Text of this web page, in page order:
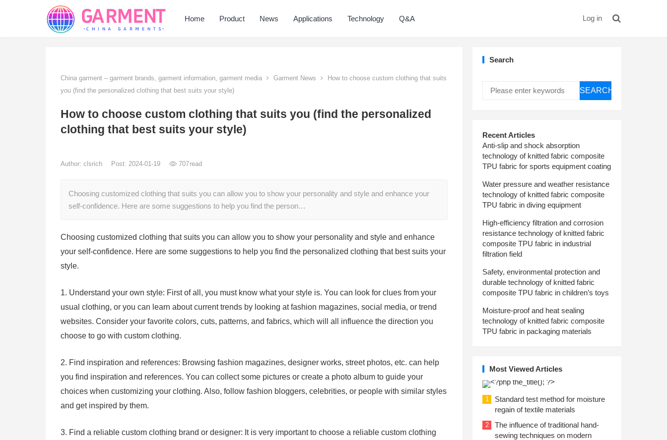
Home Product News Applications Technology Q&A Log in
China garment – garment brands, garment information, garment media Garment News
How to choose custom clothing that suits
you (find the personalized clothing that best suits your style)
How to choose custom clothing that suits you (find the personalized
clothing that best suits your style)
Author: clsrich Post: 2024-01-19 707read
Choosing customized clothing that suits you can allow you to show your personality and style and enhance your
self-confidence. Here are some suggestions to help you find the person…
Choosing customized clothing that suits you can allow you to show your personality and style and enhance
your self-confidence. Here are some suggestions to help you find the personalized clothing that best suits your
style.
1. Understand your own style: First of all, you must know what your style is. You can look for clues from your
usual clothing, or you can learn about current trends by looking at fashion magazines, social media, or trend
websites. Consider your favorite colors, cuts, patterns, and fabrics, which will all influence the direction you
choose to go with custom clothing.
2. Find inspiration and references: Browsing fashion magazines, designer works, street photos, etc. can help
you find inspiration and references. You can collect some pictures or create a photo album to guide your
choices when customizing your clothing. Also, follow fashion bloggers, celebrities, or people with similar styles
and get inspired by them.
3. Find a reliable custom clothing brand or designer: It is very important to choose a reliable custom clothing
Search
SEARCH
Recent Articles
Anti-slip and shock absorption
technology of knitted fabric composite
TPU fabric for sports equipment coating
Water pressure and weather resistance
technology of knitted fabric composite
TPU fabric in diving equipment
High-efficiency filtration and corrosion
resistance technology of knitted fabric
composite TPU fabric in industrial
filtration field
Safety, environmental protection and
durable technology of knitted fabric
composite TPU fabric in children’s toys
Moisture-proof and heat sealing
technology of knitted fabric composite
TPU fabric in packaging materials
Most Viewed Articles
1
Standard test method for moisture
regain of textile materials
2
The influence of traditional hand-
sewing techniques on modern